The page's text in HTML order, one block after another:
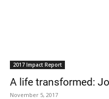
2017 Impact Report
A life transformed:
November 5, 2017